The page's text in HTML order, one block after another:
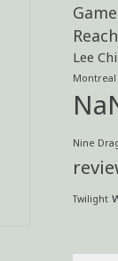
Lee
Montreal
Nine
Twilight